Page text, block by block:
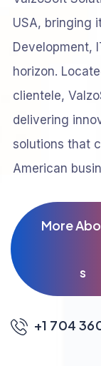
USA, bringing
Development,
horizon.
clientele,
delivering
solutions that
American
MoreAbo
s
+1 704